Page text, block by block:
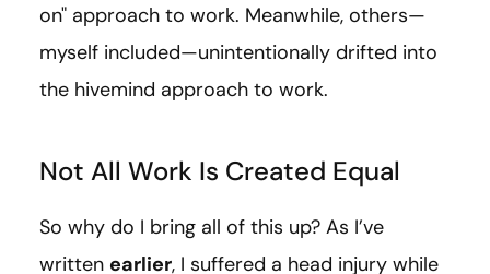
on" approach to work. Meanwhile, others—
myself included—unintentionally drifted into
the hivemind approach to work.
Not All Work Is Created Equal
So why do I bring all of this up? As I’ve
written earlier, I suffered a head injury while